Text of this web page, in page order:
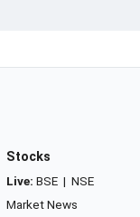
Stocks
Live: BSE | NSE
Market News